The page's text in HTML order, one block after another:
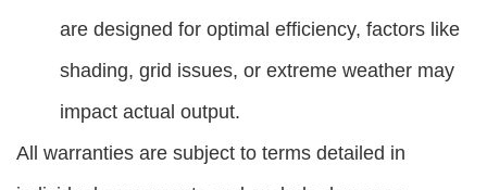
are designed for optimal efficiency, factors like
shading, grid issues, or extreme weather may
impact actual output.
All warranties are subject to terms detailed in